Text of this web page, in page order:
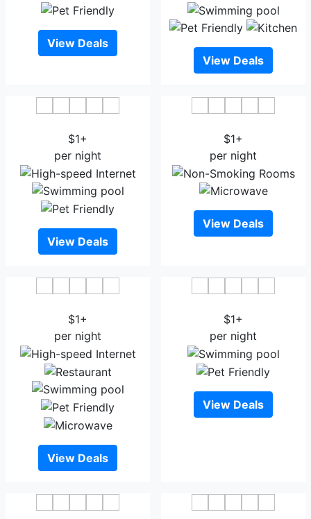
View Deals
View Deals
$1+
per night
View Deals
$1+
per night
View Deals
$1+
per night
View Deals
$1+
per night
View Deals